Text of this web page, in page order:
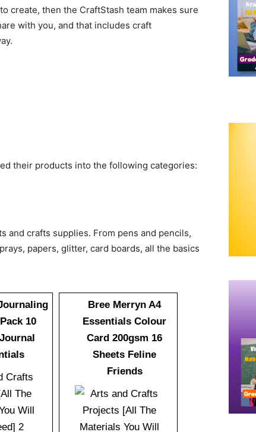
create, then the CraftStash team makes sure
with you, and that includes craft
their products into the following categories:
and crafts supplies. From pens and pencils,
papers, glitter, card boards, all the basics
10
Bree Merryn A4
Essentials Colour
Card 200gsm 16
Sheets Feline
Friends